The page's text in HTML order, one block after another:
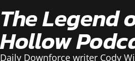
The Legend
Hollow
Daily Downforce writer Cody